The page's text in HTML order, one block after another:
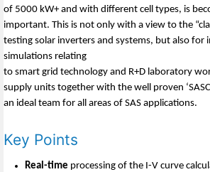
of 5000 kW+ and with different cell types, is
important. This is not only with a view to the
testing solar inverters and systems, but also for
simulations relating
to smart grid technology and R+D laboratory
supply units together with the well proven
an ideal team for all areas of SAS applications.
Key Points
Real-time processing of the I-V curve